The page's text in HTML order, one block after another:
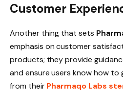
Customer
Another thing that sets
emphasis on customer
products; they provide
and ensure users know how
from theirPharmaqo Labs